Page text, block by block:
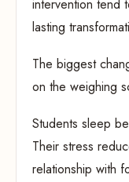
intervention tend
lasting
The biggest
on the weighing
Students sleep
Their stress
relationship with